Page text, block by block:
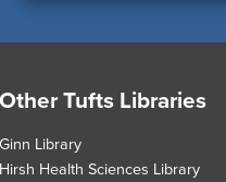
Footer
Other Tufts Libraries
Ginn Library
Hirsh Health Sciences Library